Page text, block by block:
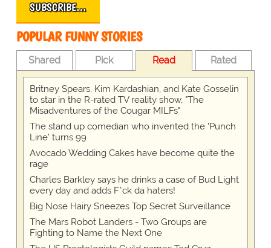
SUBSCRIBE…
POPULAR FUNNY STORIES
Shared Pick Read Rated
Britney Spears, Kim Kardashian, and Kate Gosselin
to star in the R-rated TV reality show, "The
Misadventures of the Cougar MILFs"
The stand up comedian who invented the 'Punch
Line' turns 99
Avocado Wedding Cakes have become quite the
rage
Charles Barkley says he drinks a case of Bud Light
every day and adds F*ck da haters!
Big Nose Hairy Sneezes Top Secret Surveillance
The Mars Robot Landers - Two Groups are
Fighting to Name the Next One